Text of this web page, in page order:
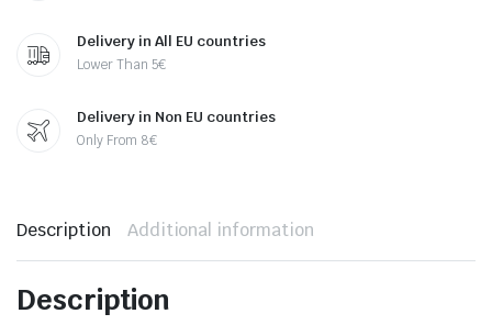
Delivery in All EU countries
Lower Than 5€
Delivery in Non EU countries
Only From 8€
Description Additional information
Description